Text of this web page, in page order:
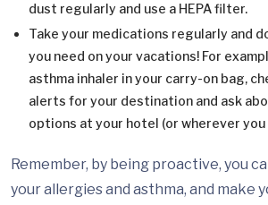
dust regularly and use a HEPA filter.
Take your medications regularly and
you need on your vacations! For
asthma inhaler in your carry-on bag,
alerts for your destination and ask
options at your hotel (or wherever
Remember, by being proactive, you
your allergies and asthma, and make